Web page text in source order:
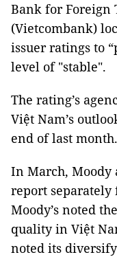
Bank for Foreign
(Vietcombank)
issuer ratings to
level of "stable".
The rating’s
Việt Nam’s
end of last month.
In March, Moody
report
Moody’s noted
quality in Việt
noted its